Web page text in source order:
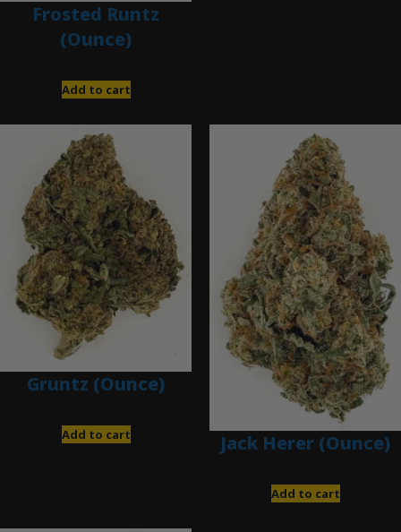
Frosted Runtz
(Ounce)
Add to cart
Gruntz (Ounce)
Add to cart
Jack Herer (Ounce)
Add to cart